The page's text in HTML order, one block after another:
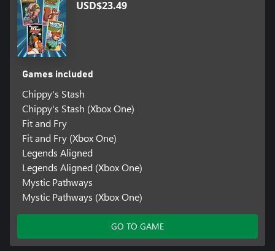
USD$23.49
Games included
Chippy's Stash
Chippy's Stash (Xbox One)
Fit and Fry
Fit and Fry (Xbox One)
Legends Aligned
Legends Aligned (Xbox One)
Mystic Pathways
Mystic Pathways (Xbox One)
GO TO GAME